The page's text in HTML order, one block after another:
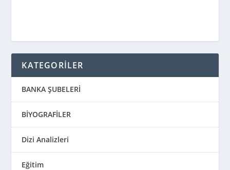
KATEGORİLER
BANKA ŞUBELERİ
BİYOGRAFİLER
Dizi Analizleri
Eğitim